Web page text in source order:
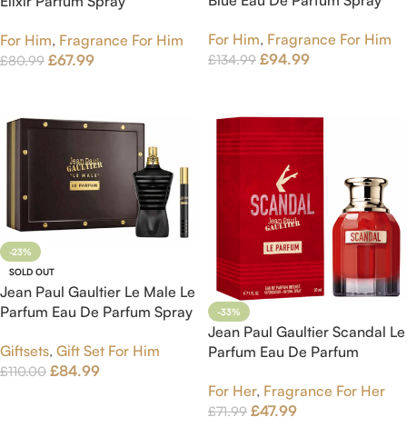
For Him, Fragrance For Him
£80.99 £67.99
For Him, Fragrance For Him
£134.99 £94.99
-23%
SOLD OUT
Jean Paul Gaultier Le Male Le
Parfum Eau De Parfum Spray
Giftsets, Gift Set For Him
£110.00 £84.99
-33%
Jean Paul Gaultier Scandal Le
Parfum Eau De Parfum
For Her, Fragrance For Her
£71.99 £47.99